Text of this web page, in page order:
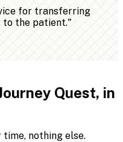
for transferring
to the patient."
Quest, in
nothing else.